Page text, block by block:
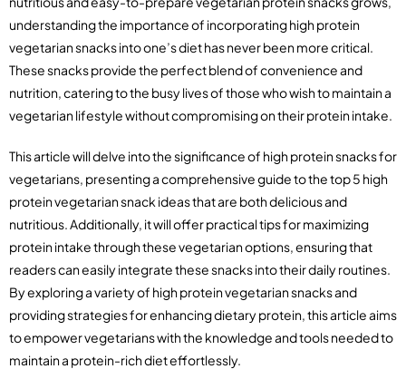
understanding the importance of incorporating high protein
vegetarian snacks into one’s diet has never been more critical.
These snacks provide the perfect blend of convenience and
nutrition, catering to the busy lives of those who wish to maintain a
vegetarian lifestyle without compromising on their protein intake.
This article will delve into the significance of high protein snacks for
vegetarians, presenting a comprehensive guide to the top 5 high
protein vegetarian snack ideas that are both delicious and
nutritious. Additionally, it will offer practical tips for maximizing
protein intake through these vegetarian options, ensuring that
readers can easily integrate these snacks into their daily routines.
By exploring a variety of high protein vegetarian snacks and
providing strategies for enhancing dietary protein, this article aims
to empower vegetarians with the knowledge and tools needed to
maintain a protein-rich diet effortlessly.